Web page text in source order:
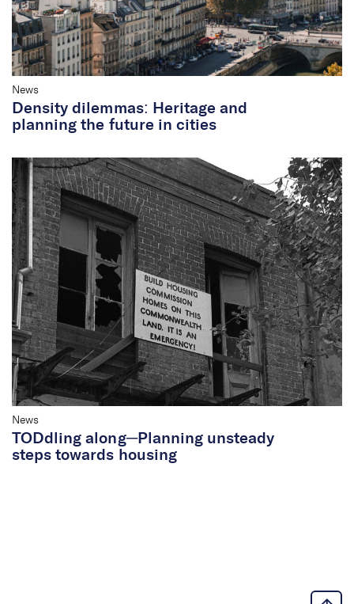
News
Density dilemmas: Heritage and
planning the future in cities
News
TODdling along─Planning unsteady
steps towards housing